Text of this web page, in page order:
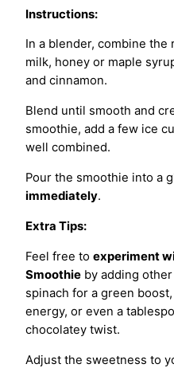
Instructions:
In a blender, combine the
milk, honey or maple
and cinnamon.
Blend until smooth and
smoothie, add a few ice
well combined.
Pour the smoothie into a
immediately.
Extra Tips:
Feel free to experiment
Smoothie by adding
spinach for a green
energy, or even a
chocolatey twist.
Adjust the sweetness to